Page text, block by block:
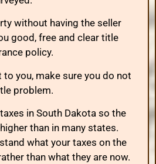
without having the seller
good, free and clear title
policy.
you, make sure you do not
problem.
in South Dakota so the
than in many states.
what your taxes on the
than what they are now.